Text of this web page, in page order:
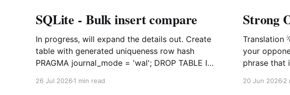
SQLite - Bulk insert compare
In progress, will expand the details out. Create
table with generated uniqueness row hash
PRAGMA journal_mode = 'wal'; DROP TABLE IF
26 Jul 2026 1 min read
Strong
Translation 💡Irrational confidence and glaze
your opponents I want to dig
phrase that
20 Jun 20262